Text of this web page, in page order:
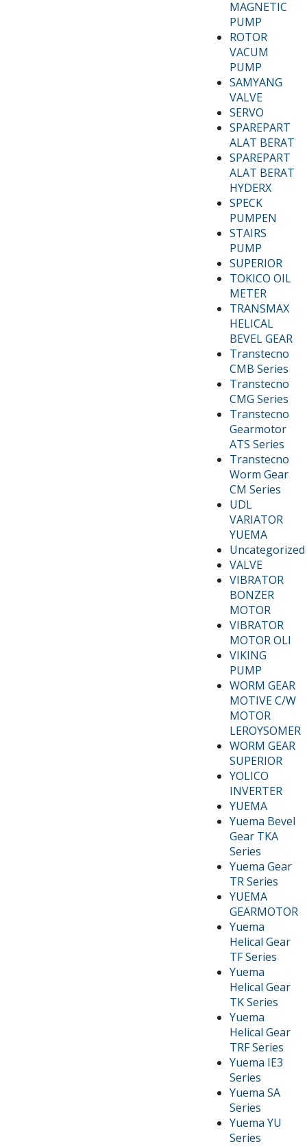
MAGNETIC
PUMP
ROTOR
VACUM
PUMP
SAMYANG
VALVE
SERVO
SPAREPART
ALAT BERAT
SPAREPART
ALAT BERAT
HYDERX
SPECK
PUMPEN
STAIRS
PUMP
SUPERIOR
TOKICO OIL
METER
TRANSMAX
HELICAL
BEVEL GEAR
Transtecno
CMB Series
Transtecno
CMG Series
Transtecno
Gearmotor
ATS Series
Transtecno
Worm Gear
CM Series
UDL
VARIATOR
YUEMA
Uncategorized
VALVE
VIBRATOR
BONZER
MOTOR
VIBRATOR
MOTOR OLI
VIKING
PUMP
WORM GEAR
MOTIVE C/W
MOTOR
LEROYSOMER
WORM GEAR
SUPERIOR
YOLICO
INVERTER
YUEMA
Yuema Bevel
Gear TKA
Series
Yuema Gear
TR Series
YUEMA
GEARMOTOR
Yuema
Helical Gear
TF Series
Yuema
Helical Gear
TK Series
Yuema
Helical Gear
TRF Series
Yuema IE3
Series
Yuema SA
Series
Yuema YU
Series